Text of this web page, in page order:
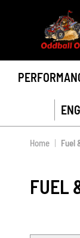
Home Fuel
FUEL